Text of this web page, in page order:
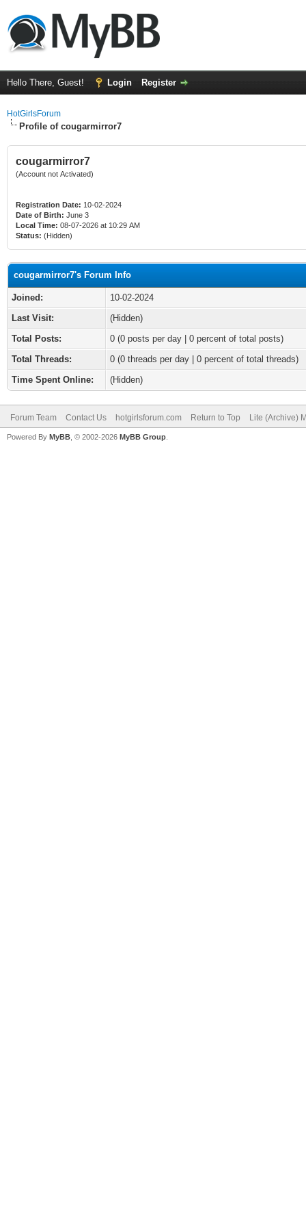
Hello There, Guest! Login Register
HotGirlsForum
Profile of cougarmirror7
cougarmirror7
(Account not Activated)
Registration Date: 10-02-2024
Date of Birth: June 3
Local Time: 08-07-2026 at 10:29 AM
Status: (Hidden)
cougarmirror7's Forum Info
Joined:
10-02-2024
Last Visit:
(Hidden)
Total Posts:
0 (0 posts per day | 0 percent of total posts)
Total Threads:
0 (0 threads per day | 0 percent of total threads)
Time Spent Online:
(Hidden)
Forum Team Contact Us hotgirlsforum.com Return to Top Lite (Archive)
Powered By MyBB , © 2002-2026 MyBB Group